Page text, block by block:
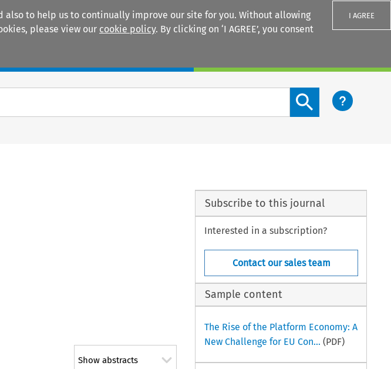
to help us to continually improve our site for you. Without allowing
please view our cookie policy. By clicking on ‘I AGREE’, you consent
I AGREE
Search content button
Show abstracts
Subscribe to this journal
Interested in a subscription?
Contact our sales team
Sample content
The Rise of the Platform Economy: A
New Challenge for EU Con... (PDF)